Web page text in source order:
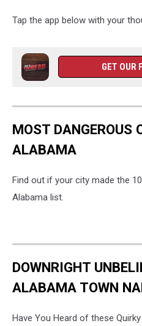
Tap the app below with your
GET OUR
MOST DANGEROUS
ALABAMA
Find out if your city made the
Alabama list.
DOWNRIGHT
ALABAMA TOWN
Have You Heard of these